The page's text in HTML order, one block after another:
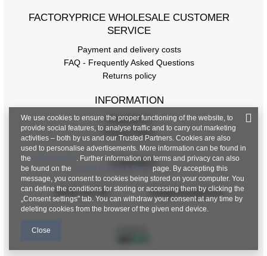
FACTORYPRICE WHOLESALE CUSTOMER
SERVICE
Payment and delivery costs
FAQ - Frequently Asked Questions
Returns policy
INFORMATION
Regulations
Privacy Policy
CONTACT
+48 601 547 740 hurt@factoryprice.eu
We use cookies to ensure the proper functioning of the website, to
provide social features, to analyse traffic and to carry out marketing
activities – both by us and our Trusted Partners. Cookies are also
used to personalise advertisements. More information can be found in
the
. Further information on terms and privacy can also
be found on the
Google Privacy & Terms page. By accepting this
message, you consent to cookies being stored on your computer. You
can define the conditions for storing or accessing them by clicking the
„Consent settings" tab. You can withdraw your consent at any time by
deleting cookies from the browser of the given end device.
Close